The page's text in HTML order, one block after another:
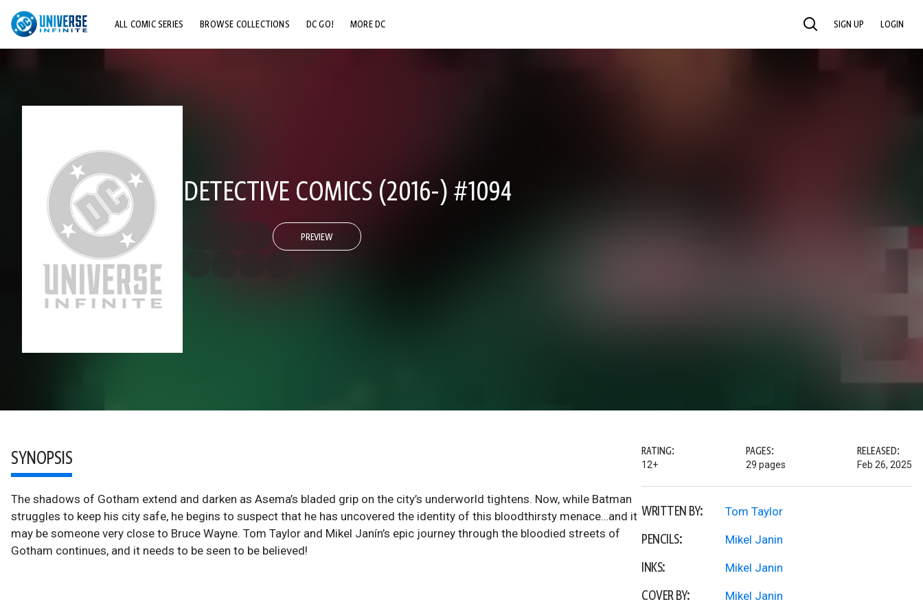
ALL COMIC SERIES BROWSE COLLECTIONS DC GO! MORE DC SEARCH SIGN UP LOGIN
DETECTIVE COMICS (2016-) #1094
PREVIEW
SYNOPSIS
The shadows of Gotham extend and darken as Asema’s bladed grip on the city’s underworld tightens. Now, while Batman
struggles to keep his city safe, he begins to suspect that he has uncovered the identity of this bloodthirsty menace…and it
may be someone very close to Bruce Wayne. Tom Taylor and Mikel Janín’s epic journey through the bloodied streets of
Gotham continues, and it needs to be seen to be believed!
RATING:
12+
PAGES:
29 pages
RELEASED:
Feb 26, 2025
WRITTEN BY: Tom Taylor
PENCILS: Mikel Janin
INKS: Mikel Janin
COVER BY: Mikel Janin